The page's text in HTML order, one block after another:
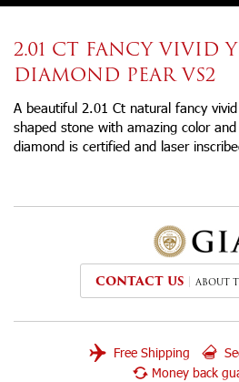
2.01 CT FANCY VIVID
DIAMOND PEAR VS2
A beautiful 2.01 Ct natural fancy
shaped stone with amazing color
diamond is certified and laser
CONTACT US ABOUT
Free Shipping
Money back